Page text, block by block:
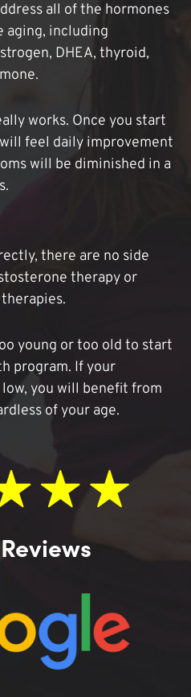
all of the hormones
aging, including
DHEA, thyroid,
works. Once you start
feel daily improvement
will be diminished in a
there are no side
therapy or
young or too old to start
program. If your
you will benefit from
of your age.